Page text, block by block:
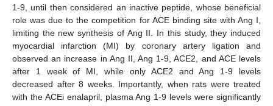
1-9, until then considered an inactive peptide, whose beneficial
role was due to the competition for ACE binding site with Ang I,
limiting the new synthesis of Ang II. In this study, they induced
myocardial infarction (MI) by coronary artery ligation and
observed an increase in Ang II, Ang 1-9, ACE2, and ACE levels
after 1 week of MI, while only ACE2 and Ang 1-9 levels
decreased after 8 weeks. Importantly, when rats were treated
with the ACEi enalapril, plasma Ang 1-9 levels were significantly